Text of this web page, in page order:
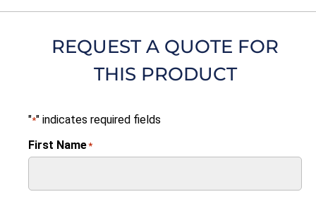
REQUEST A QUOTE FOR
THIS PRODUCT
"*" indicates required fields
First Name*